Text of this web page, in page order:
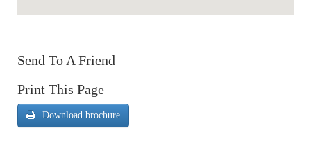
Send To A Friend
Print This Page
Download brochure